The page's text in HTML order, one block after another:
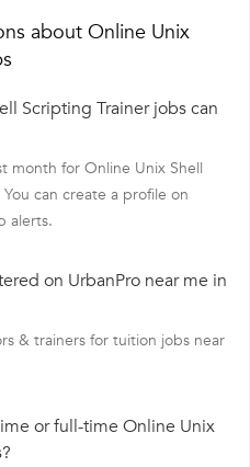
about Online Unix
Scripting Trainer jobs can
month for Online Unix Shell
can create a profile on
alerts.
on UrbanPro near me in
& trainers for tuition jobs near
or full-time Online Unix